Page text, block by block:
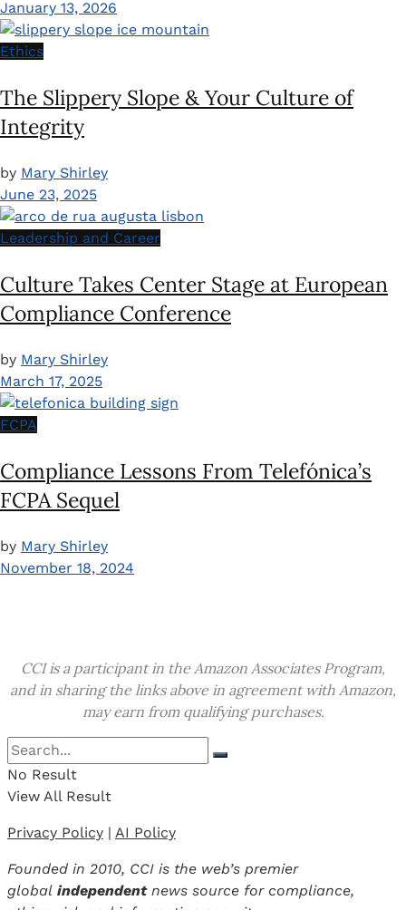
January 13, 2026
Ethics
The Slippery Slope & Your Culture of
Integrity
by Mary Shirley
June 23, 2025
Leadership and Career
Culture Takes Center Stage at European
Compliance Conference
by Mary Shirley
March 17, 2025
FCPA
Compliance Lessons From Telefónica’s
FCPA Sequel
by Mary Shirley
November 18, 2024
CCI is a participant in the Amazon Associates Program,
and in sharing the links above in agreement with Amazon,
may earn from qualifying purchases.
No Result
View All Result
Privacy Policy | AI Policy
Founded in 2010, CCI is the web’s premier
global independentnews source for compliance,